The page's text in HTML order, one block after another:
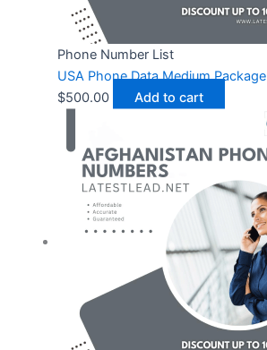
Phone Number List
USA Phone Data Medium Package
$500.00 Add to cart